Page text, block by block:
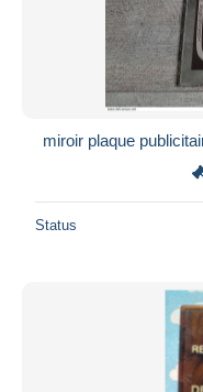
miroir plaque
Status